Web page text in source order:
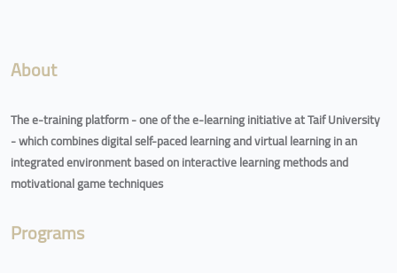
About
The e-training platform - one of the e-learning initiative at Taif University
- which combines digital self-paced learning and virtual learning in an
integrated environment based on interactive learning methods and
motivational game techniques
Programs